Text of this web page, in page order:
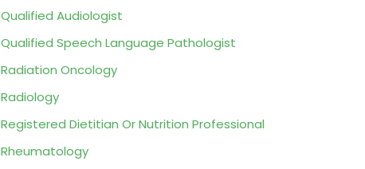
Qualified Audiologist
Qualified Speech Language Pathologist
Radiation Oncology
Radiology
Registered Dietitian Or Nutrition Professional
Rheumatology